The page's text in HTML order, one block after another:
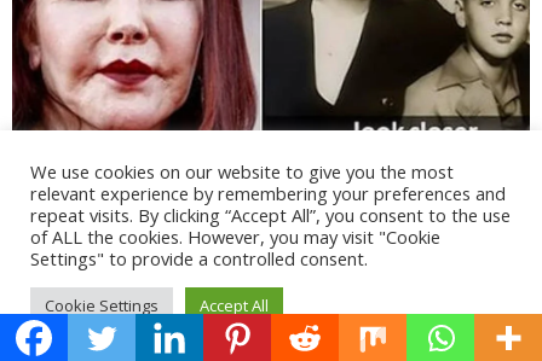
We use cookies on our website to give you the most
relevant experience by remembering your preferences and
repeat visits. By clicking “Accept All”, you consent to the use
of ALL the cookies. However, you may visit "Cookie
Settings" to provide a controlled consent.
Cookie Settings Accept All